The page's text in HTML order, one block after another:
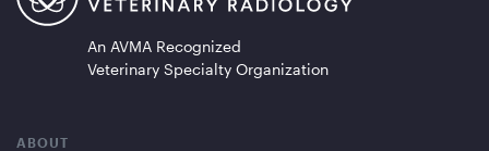
An AVMA Recognized
Veterinary Specialty Organization
ABOUT